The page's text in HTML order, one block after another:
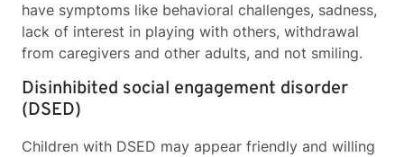
have symptoms like behavioral challenges, sadness,
lack of interest in playing with others, withdrawal
from caregivers and other adults, and not smiling.
Disinhibited social engagement disorder
(DSED)
Children with DSED may appear friendly and willing